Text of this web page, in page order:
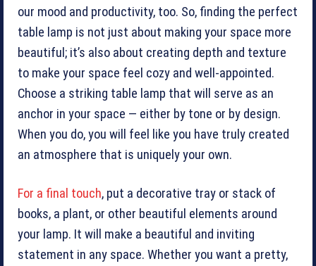
our mood and productivity, too. So, finding the perfect
table lamp is not just about making your space more
beautiful; it’s also about creating depth and texture
to make your space feel cozy and well-appointed.
Choose a striking table lamp that will serve as an
anchor in your space — either by tone or by design.
When you do, you will feel like you have truly created
an atmosphere that is uniquely your own.
For a final touch, put a decorative tray or stack of
books, a plant, or other beautiful elements around
your lamp. It will make a beautiful and inviting
statement in any space. Whether you want a pretty,